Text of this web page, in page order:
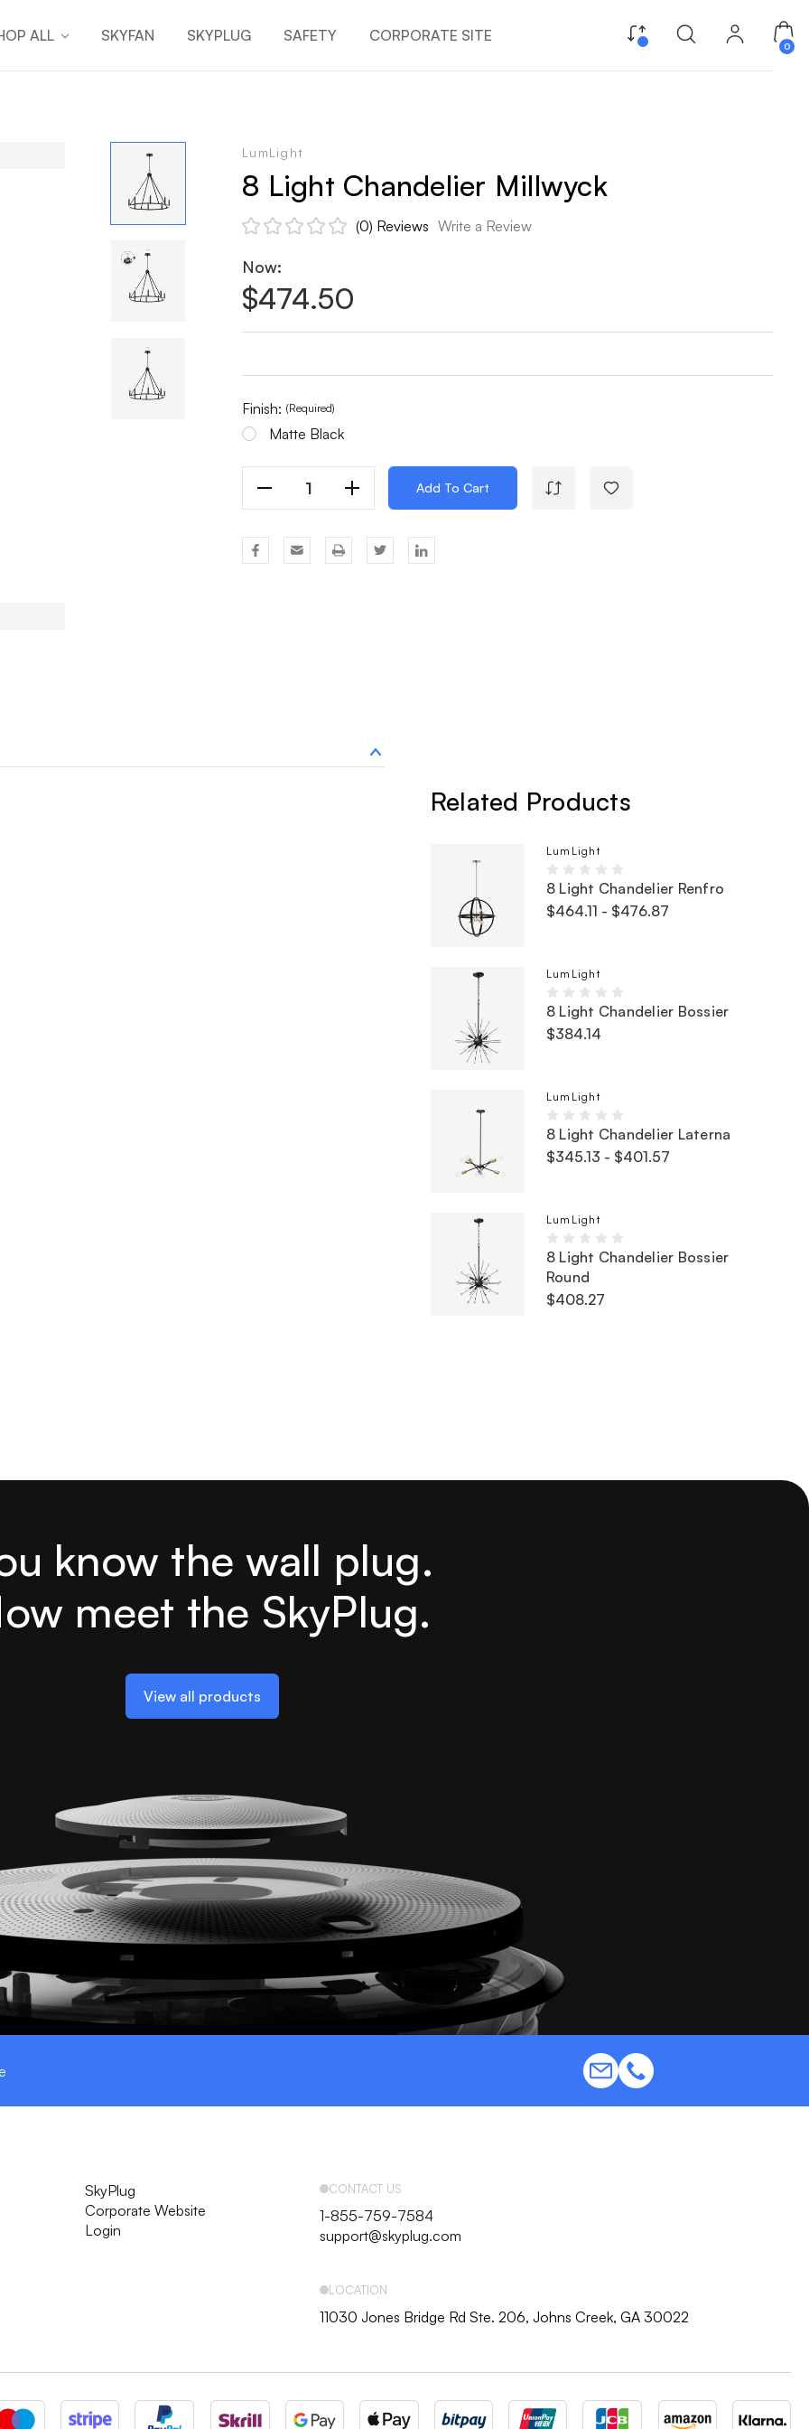
ALL SKYFAN SKYPLUG SAFETY CORPORATE SITE
0
LumLight
8 Light Chandelier Millwyck
(0) Reviews Write a Review
Now:
$474.50
Finish: (Required)
Matte Black
Decrease
Quantity
Increase
Quantity
Add To Cart
Related Products
LumLight
8 Light Chandelier Renfro
$464.11 - $476.87
LumLight
8 Light Chandelier Bossier
$384.14
LumLight
8 Light Chandelier Laterna
$345.13 - $401.57
LumLight
8 Light Chandelier Bossier
Round
$408.27
know the wall plug.
meet the SkyPlug.
View all products
SkyPlug
Corporate Website
Login
CONTACT US
1-855-759-7584
support@skyplug.com
LOCATION
11030 Jones Bridge Rd Ste. 206, Johns Creek, GA 30022